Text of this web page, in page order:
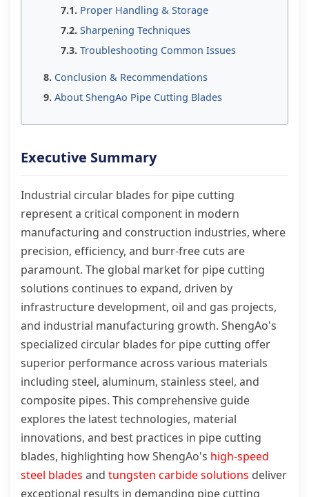
Proper Handling & Storage
Sharpening Techniques
Troubleshooting Common Issues
Conclusion & Recommendations
About ShengAo Pipe Cutting Blades
Executive Summary
Industrial circular blades for pipe cutting
represent a critical component in modern
manufacturing and construction industries, where
precision, efficiency, and burr-free cuts are
paramount. The global market for pipe cutting
solutions continues to expand, driven by
infrastructure development, oil and gas projects,
and industrial manufacturing growth. ShengAo's
specialized circular blades for pipe cutting offer
superior performance across various materials
including steel, aluminum, stainless steel, and
composite pipes. This comprehensive guide
explores the latest technologies, material
innovations, and best practices in pipe cutting
blades, highlighting how ShengAo's high-speed
steel blades and tungsten carbide solutions deliver
exceptional results in demanding pipe cutting